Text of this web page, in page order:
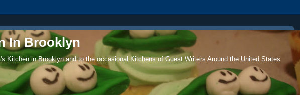
In Brooklyn
Kitchen in Brooklyn and to the occasional Kitchens of Guest Writers Around the United States